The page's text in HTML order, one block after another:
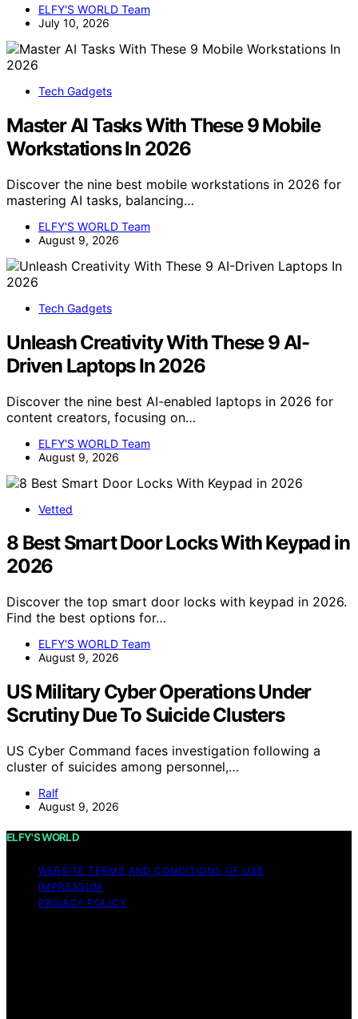
ELFY'S WORLD Team
July 10, 2026
Tech Gadgets
Master AI Tasks With These 9 Mobile
Workstations In 2026
Discover the nine best mobile workstations in 2026 for
mastering AI tasks, balancing…
ELFY'S WORLD Team
August 9, 2026
Tech Gadgets
Unleash Creativity With These 9 AI-
Driven Laptops In 2026
Discover the nine best AI-enabled laptops in 2026 for
content creators, focusing on…
ELFY'S WORLD Team
August 9, 2026
Vetted
8 Best Smart Door Locks With Keypad in
2026
Discover the top smart door locks with keypad in 2026.
Find the best options for…
ELFY'S WORLD Team
August 9, 2026
US Military Cyber Operations Under
Scrutiny Due To Suicide Clusters
US Cyber Command faces investigation following a
cluster of suicides among personnel,…
Ralf
August 9, 2026
ELFY'S WORLD
WEBSITE TERMS AND CONDITIONS OF USE
IMPRESSUM
PRIVACY POLICY